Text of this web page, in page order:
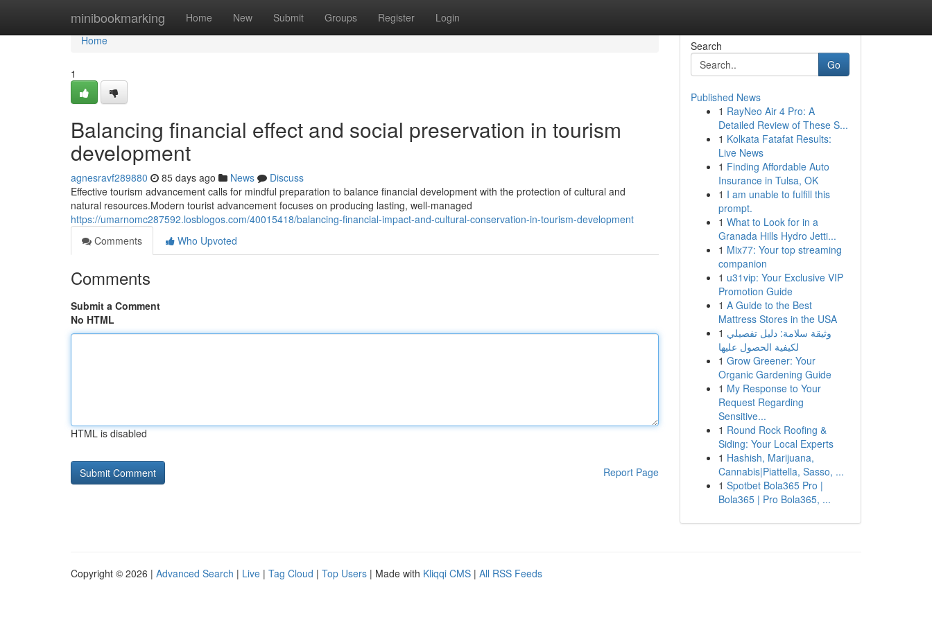
minibookmarking Home New Submit Groups Register Login
Home
Home
1
Balancing financial effect and social preservation in tourism
development
agnesravf289880 85 days ago News
Discuss
Effective tourism advancement calls for mindful preparation to balance financial development with the protection of cultural and
natural resources.Modern tourist advancement focuses on producing lasting, well-managed
https://umarnomc287592.losblogos.com/40015418/balancing-financial-impact-and-cultural-conservation-in-tourism-development
Comments
Who Upvoted
Comments
Submit a Comment
No HTML
HTML is disabled
Report Page
Search
Go
Published News
1 RayNeo Air 4 Pro: A
Detailed Review of These S...
1 Kolkata Fatafat Results:
Live News
1 Finding Affordable Auto
Insurance in Tulsa, OK
1 I am unable to fulfill this
prompt.
1 What to Look for in a
Granada Hills Hydro Jetti...
1 Mix77: Your top streaming
companion
1 u31vip: Your Exclusive VIP
Promotion Guide
1 A Guide to the Best
Mattress Stores in the USA
1 وثيقة سلامة: دليل تفصيلي
لكيفية الحصول عليها
1 Grow Greener: Your
Organic Gardening Guide
1 My Response to Your
Request Regarding
Sensitive...
1 Round Rock Roofing &
Siding: Your Local Experts
1 Hashish, Marijuana,
Cannabis|Piattella, Sasso, ...
1 Spotbet Bola365 Pro |
Bola365 | Pro Bola365, ...
Copyright © 2026 | Advanced Search | Live | Tag Cloud | Top Users | Made with Kliqqi CMS | All RSS Feeds